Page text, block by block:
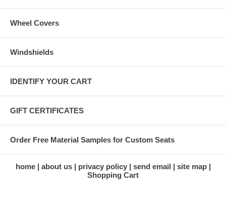
Wheel Covers
Windshields
IDENTIFY YOUR CART
GIFT CERTIFICATES
Order Free Material Samples for Custom Seats
home about us privacy policy send email
site map
Shopping Cart